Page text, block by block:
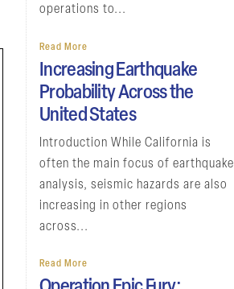
operations to...
Read More
Increasing Earthquake
Probability Across the
United States
Introduction While California is
often the main focus of earthquake
analysis, seismic hazards are also
increasing in other regions
across...
Read More